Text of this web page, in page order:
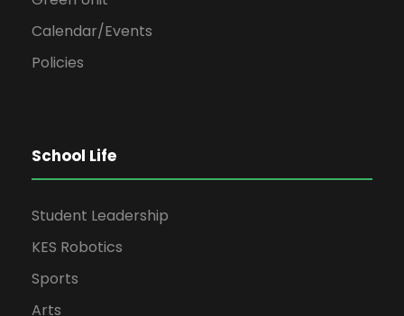
Calendar/Events
Policies
School Life
Student Leadership
KES Robotics
Sports
Arts